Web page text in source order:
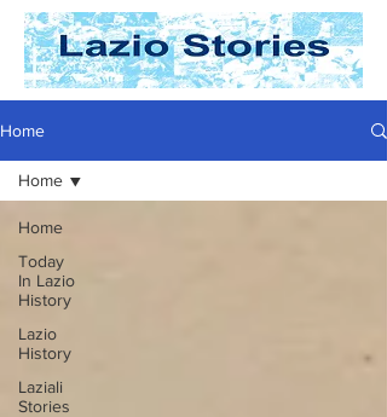
Home
Home
Today
In Lazio
History
Lazio
History
Laziali
Stories
Home